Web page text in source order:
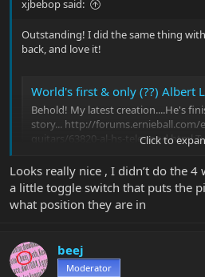
xjbebop said:
Outstanding! I did the same thing
back, and love it!
World's first & only (??) Albert
Behold! My latest creation....He's
story... http://forums.ernieball.com/
guitars/63820-al-hs-tele-mod.html
Tele...and then some! 4-way blade
forums.ernieball.com
Click to
Looks really nice , I didn’t do the
a little toggle switch that puts the
what position they are in
beej
Moderator